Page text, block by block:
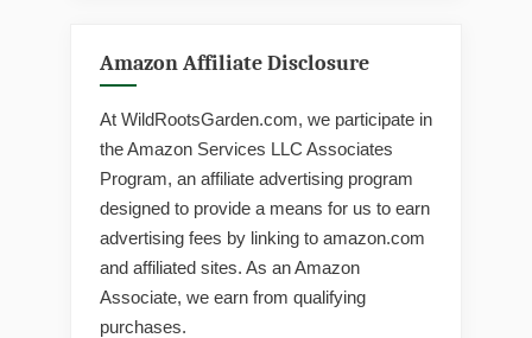
Amazon Affiliate Disclosure
At WildRootsGarden.com, we participate in
the Amazon Services LLC Associates
Program, an affiliate advertising program
designed to provide a means for us to earn
advertising fees by linking to amazon.com
and affiliated sites. As an Amazon
Associate, we earn from qualifying
purchases.